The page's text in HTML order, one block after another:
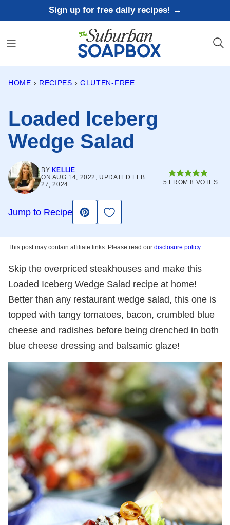
to
content
Sign up for free daily recipes! →
HOME › RECIPES › GLUTEN-FREE
Loaded Iceberg
Wedge Salad
BY KELLIE
ON AUG 14, 2022, UPDATED FEB
27, 2024
5 FROM8 VOTES
Jump to Recipe
Pin
Save to Favorites
This post may contain affiliate links. Please read our disclosure policy.
Skip the overpriced steakhouses and make this
Loaded Iceberg Wedge Salad recipe at home!
Better than any restaurant wedge salad, this one is
topped with tangy tomatoes, bacon, crumbled blue
cheese and radishes before being drenched in both
blue cheese dressing and balsamic glaze!